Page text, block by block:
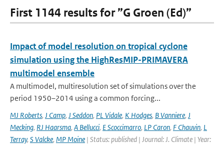
First 1144 results for ”G Groen (Ed)”
Impact of model resolution on tropical cyclone
simulation using the HighResMIP-PRIMAVERA
multimodel ensemble
A multimodel, multiresolution set of simulations over the
period 1950–2014 using a common forcing...
MJ Roberts, J Camp, J Seddon, PL Vidale, K Hodges, B Vanniere, J
Mecking, RJ Haarsma, A Bellucci, E Scoccimarro, LP Caron, F Chauvin, L
Terray, S Valcke, MP Moine | Status: published | Journal: J. Climate | Year: